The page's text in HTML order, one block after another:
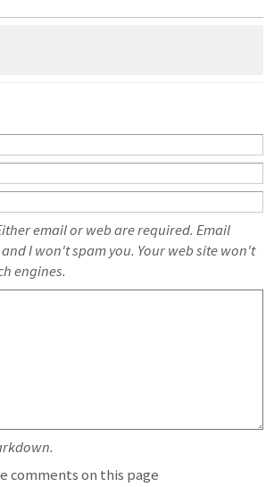
email or web are required. Email
I won't spam you. Your web site won't
engines.
comments on this page